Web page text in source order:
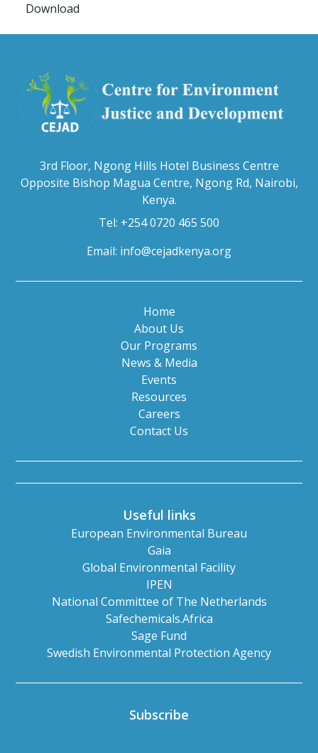
Download
3rd Floor, Ngong Hills Hotel Business Centre
Opposite Bishop Magua Centre, Ngong Rd, Nairobi,
Kenya.
Tel: +254 0720 465 500
Email: info@cejadkenya.org
Home
About Us
Our Programs
News & Media
Events
Resources
Careers
Contact Us
Useful links
European Environmental Bureau
Gaia
Global Environmental Facility
IPEN
National Committee of The Netherlands
Safechemicals.Africa
Sage Fund
Swedish Environmental Protection Agency
Subscribe